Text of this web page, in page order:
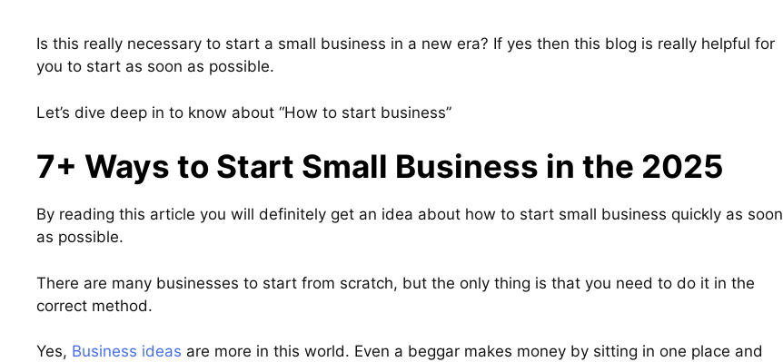
Is this really necessary to start a small business in a new era? If yes then this blog is really helpful for
you to start as soon as possible.
Let’s dive deep in to know about “How to start business”
7+ Ways to Start Small Business in the 2025
By reading this article you will definitely get an idea about how to start small business quickly as soon
as possible.
There are many businesses to start from scratch, but the only thing is that you need to do it in the
correct method.
Yes, Business ideas are more in this world. Even a beggar makes money by sitting in one place and